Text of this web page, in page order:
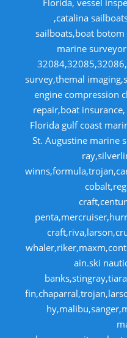
Florida, vessel
,catalina
sailboats,boat
marine
survey,themal
engine compression
repair,boat
Florida gulf coast
St. Augustine marine
ain.ski